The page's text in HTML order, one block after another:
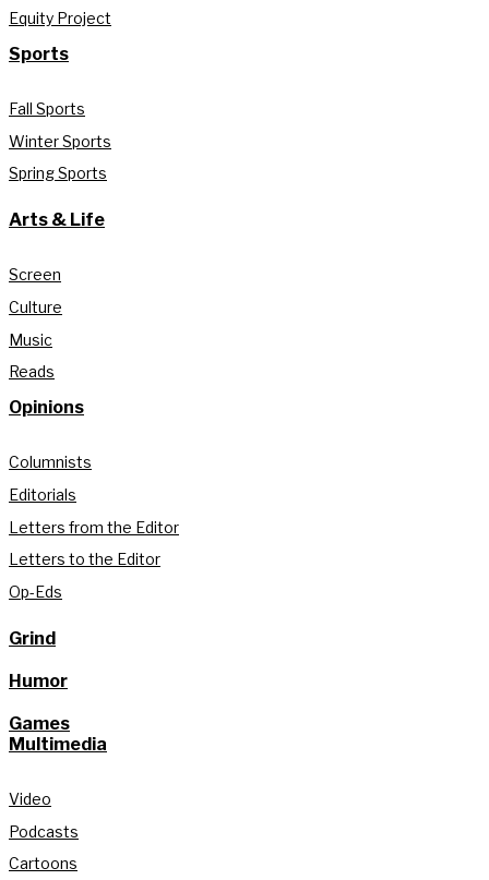
Equity Project
Sports
Fall Sports
Winter Sports
Spring Sports
Arts & Life
Screen
Culture
Music
Reads
Opinions
Columnists
Editorials
Letters from the Editor
Letters to the Editor
Op-Eds
Grind
Humor
Games
Multimedia
Video
Podcasts
Cartoons